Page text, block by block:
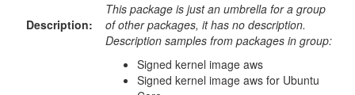
Description:
This package is just an umbrella for a group
of other packages, it has no description.
Description samples from packages in group:
Signed kernel image aws
Signed kernel image aws for Ubuntu